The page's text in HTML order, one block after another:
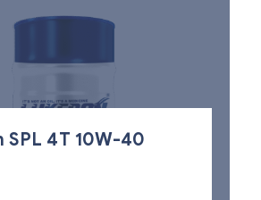
SPL 4T 10W-40